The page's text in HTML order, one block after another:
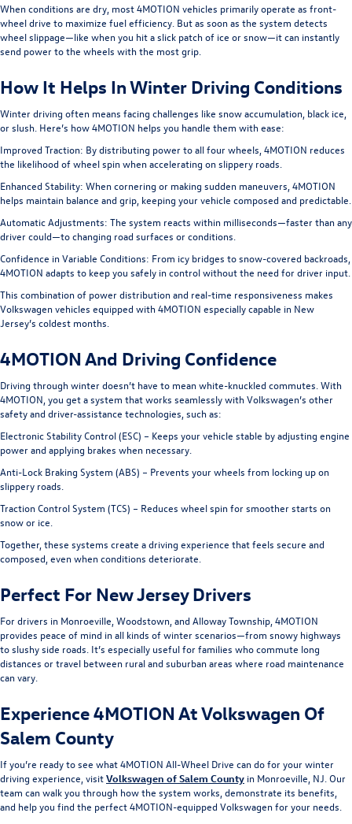
When conditions are dry, most 4MOTION vehicles primarily operate as front-
wheel drive to maximize fuel efficiency. But as soon as the system detects
wheel slippage—like when you hit a slick patch of ice or snow—it can instantly
send power to the wheels with the most grip.
How It Helps In Winter Driving Conditions
Winter driving often means facing challenges like snow accumulation, black ice,
or slush. Here’s how 4MOTION helps you handle them with ease:
Improved Traction: By distributing power to all four wheels, 4MOTION reduces
the likelihood of wheel spin when accelerating on slippery roads.
Enhanced Stability: When cornering or making sudden maneuvers, 4MOTION
helps maintain balance and grip, keeping your vehicle composed and predictable.
Automatic Adjustments: The system reacts within milliseconds—faster than any
driver could—to changing road surfaces or conditions.
Confidence in Variable Conditions: From icy bridges to snow-covered backroads,
4MOTION adapts to keep you safely in control without the need for driver input.
This combination of power distribution and real-time responsiveness makes
Volkswagen vehicles equipped with 4MOTION especially capable in New
Jersey’s coldest months.
4MOTION And Driving Confidence
Driving through winter doesn’t have to mean white-knuckled commutes. With
4MOTION, you get a system that works seamlessly with Volkswagen’s other
safety and driver-assistance technologies, such as:
Electronic Stability Control (ESC) – Keeps your vehicle stable by adjusting engine
power and applying brakes when necessary.
Anti-Lock Braking System (ABS) – Prevents your wheels from locking up on
slippery roads.
Traction Control System (TCS) – Reduces wheel spin for smoother starts on
snow or ice.
Together, these systems create a driving experience that feels secure and
composed, even when conditions deteriorate.
Perfect For New Jersey Drivers
For drivers in Monroeville, Woodstown, and Alloway Township, 4MOTION
provides peace of mind in all kinds of winter scenarios—from snowy highways
to slushy side roads. It’s especially useful for families who commute long
distances or travel between rural and suburban areas where road maintenance
can vary.
Experience 4MOTION At Volkswagen Of
Salem County
If you’re ready to see what 4MOTION All-Wheel Drive can do for your winter
driving experience, visitVolkswagen of Salem County in Monroeville, NJ. Our
team can walk you through how the system works, demonstrate its benefits,
and help you find the perfect 4MOTION-equipped Volkswagen for your needs.